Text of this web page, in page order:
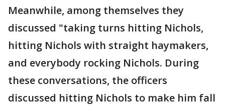
Meanwhile, among themselves they
discussed "taking turns hitting Nichols,
hitting Nichols with straight haymakers,
and everybody rocking Nichols. During
these conversations, the officers
discussed hitting Nichols to make him fall